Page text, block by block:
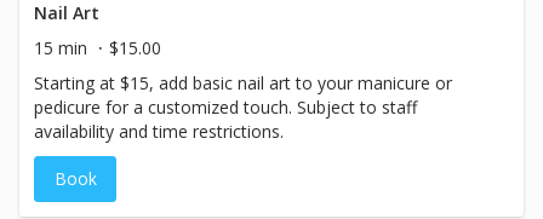
buff, or professional nail strengthener, this service pairs
well with our Luxe Pedicure for the perfect hand-to-toe
refresher! *Note: This service is available for natural nails
only; we do not offer application or removal of acrylic, dip
powder, or any other artificial nail enhancements. CND
Shellac soak-off gel polish is available by request for an
upgraded service cost. Existing gel polish - CND Shellac
brand only - can be professionally removed for an
additional fee. Shellac removal is subject to time and
Nail Art
15 min
$15.00
Starting at $15, add basic nail art to your manicure or
pedicure for a customized touch. Subject to staff
availability and time restrictions.
Book